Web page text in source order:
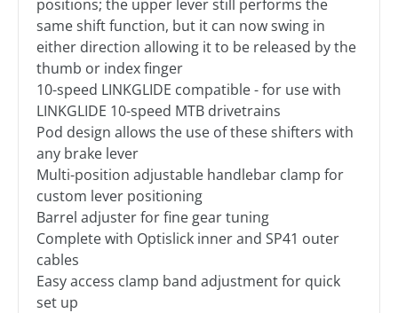
positions; the upper lever still performs the
same shift function, but it can now swing in
either direction allowing it to be released by the
thumb or index finger
10-speed LINKGLIDE compatible - for use with
LINKGLIDE 10-speed MTB drivetrains
Pod design allows the use of these shifters with
any brake lever
Multi-position adjustable handlebar clamp for
custom lever positioning
Barrel adjuster for fine gear tuning
Complete with Optislick inner and SP41 outer
cables
Easy access clamp band adjustment for quick
set up